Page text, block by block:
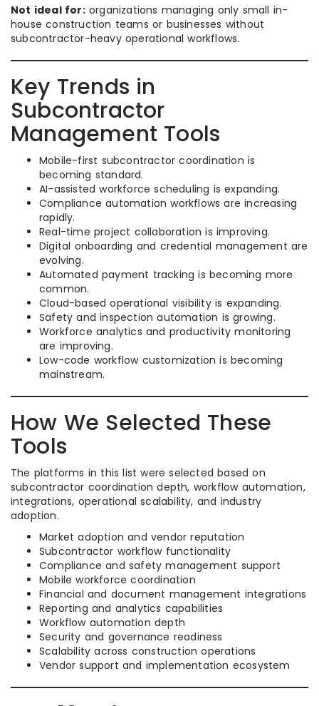
Not ideal for:organizations managing only small in-
house construction teams or businesses without
subcontractor-heavy operational workflows.
Key Trends in
Subcontractor
Management Tools
Mobile-first subcontractor coordination is
becoming standard.
AI-assisted workforce scheduling is expanding.
Compliance automation workflows are increasing
rapidly.
Real-time project collaboration is improving.
Digital onboarding and credential management are
evolving.
Automated payment tracking is becoming more
common.
Cloud-based operational visibility is expanding.
Safety and inspection automation is growing.
Workforce analytics and productivity monitoring
are improving.
Low-code workflow customization is becoming
mainstream.
How We Selected These
Tools
The platforms in this list were selected based on
subcontractor coordination depth, workflow automation,
integrations, operational scalability, and industry
adoption.
Market adoption and vendor reputation
Subcontractor workflow functionality
Compliance and safety management support
Mobile workforce coordination
Financial and document management integrations
Reporting and analytics capabilities
Workflow automation depth
Security and governance readiness
Scalability across construction operations
Vendor support and implementation ecosystem